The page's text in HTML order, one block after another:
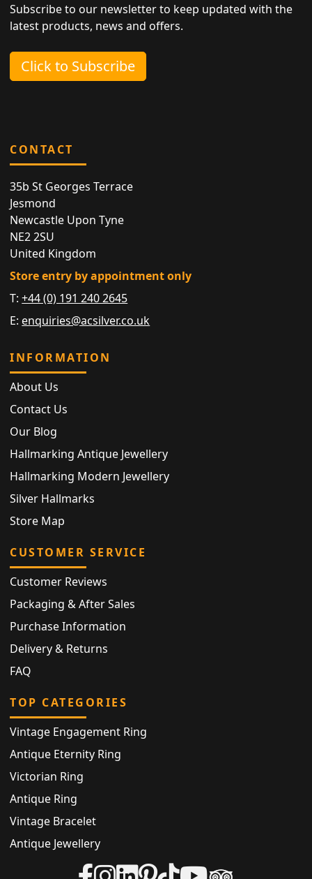
Subscribe to our newsletter to keep updated with the
latest products, news and offers.
Click to Subscribe
CONTACT
35b St Georges Terrace
Jesmond
Newcastle Upon Tyne
NE2 2SU
United Kingdom
Store entry by appointment only
T:+44 (0) 191 240 2645
E: enquiries@acsilver.co.uk
INFORMATION
About Us
Contact Us
Our Blog
Hallmarking Antique Jewellery
Hallmarking Modern Jewellery
Silver Hallmarks
Store Map
CUSTOMER SERVICE
Customer Reviews
Packaging & After Sales
Purchase Information
Delivery & Returns
FAQ
TOP CATEGORIES
Vintage Engagement Ring
Antique Eternity Ring
Victorian Ring
Antique Ring
Vintage Bracelet
Antique Jewellery